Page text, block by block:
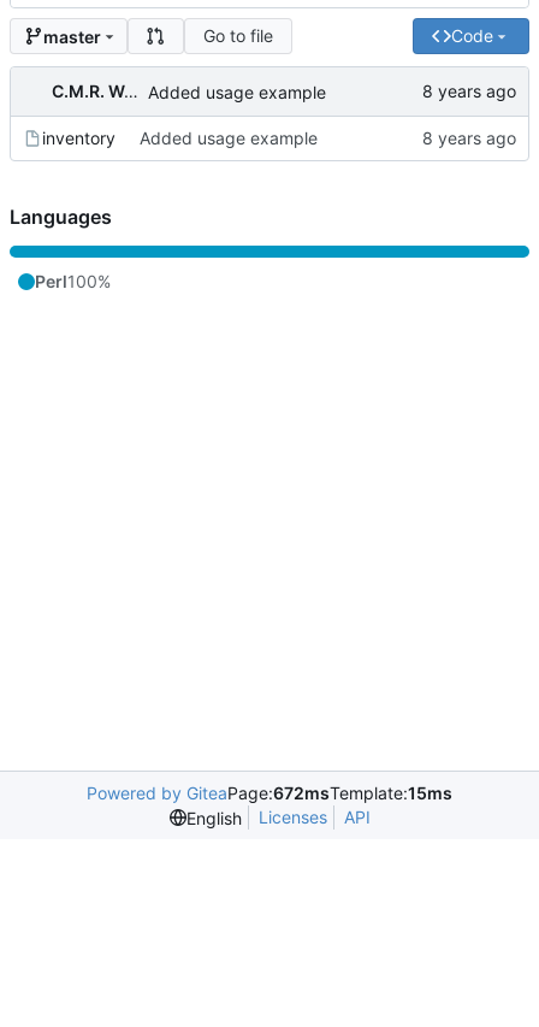
master Go to file Code
C.M.R. Wouts Added usage example
inventory Added usage example
Languages
Perl100%
Powered by GiteaPage:672msTemplate:15ms
English
Licenses API